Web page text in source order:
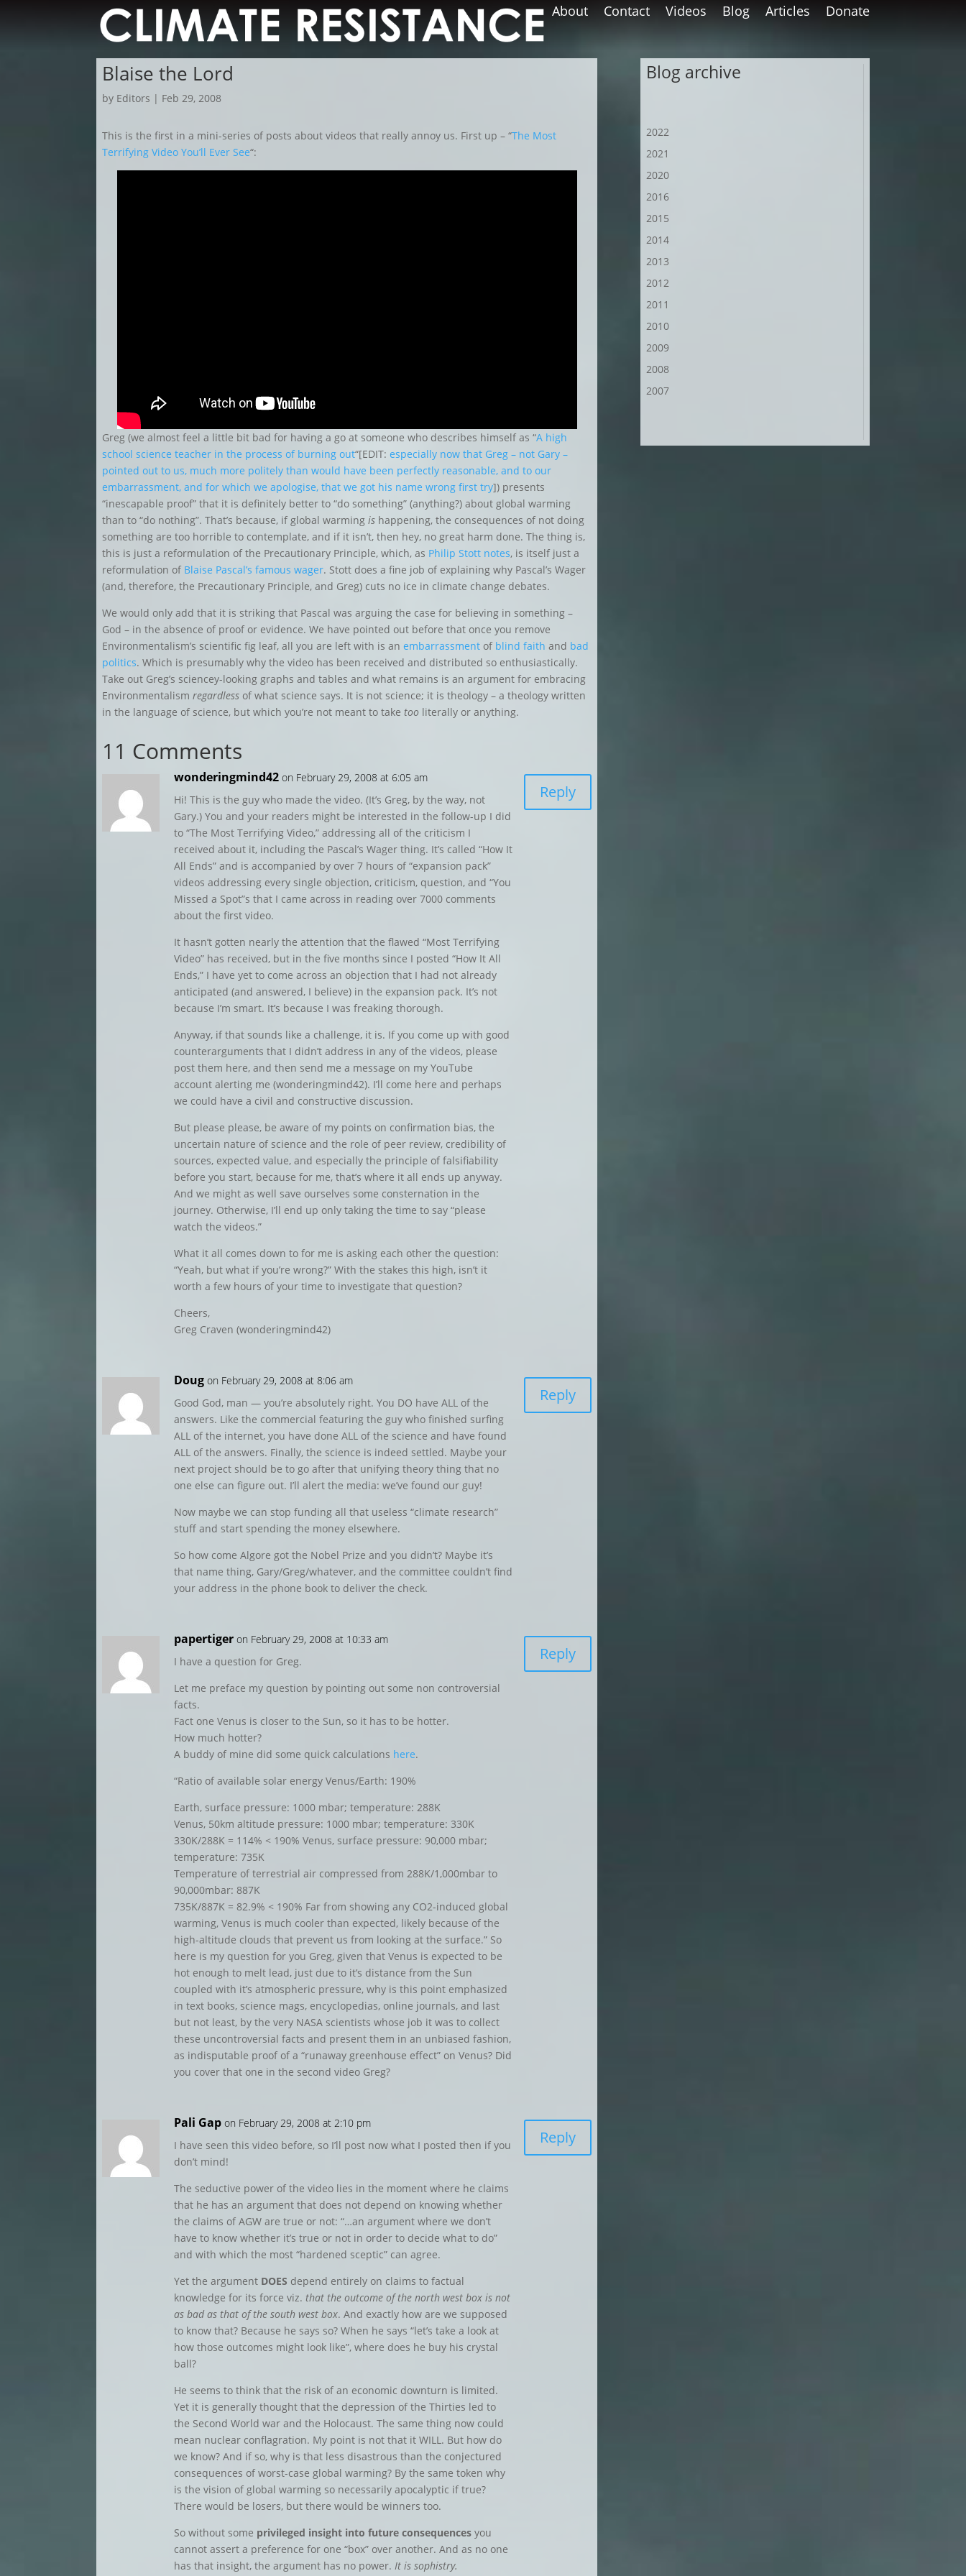
About Contact Videos Blog Articles Donate
Blaise the Lord
by Editors | Feb 29, 2008
This is the first in a mini-series of posts about videos that really annoy us. First up – “The Most
Terrifying Video You’ll Ever See“:
Greg (we almost feel a little bit bad for having a go at someone who describes himself as “A high
school science teacher in the process of burning out“[EDIT:especially now that Greg – not Gary –
pointed out to us, much more politely than would have been perfectly reasonable, and to our
embarrassment, and for which we apologise, that we got his name wrong first try]) presents
“inescapable proof” that it is definitely better to “do something” (anything?) about global warming
than to “do nothing”. That’s because, if global warmingis happening, the consequences of not doing
something are too horrible to contemplate, and if it isn’t, then hey, no great harm done. The thing is,
this is just a reformulation of the Precautionary Principle, which, as Philip Stott notes, is itself just a
reformulation of Blaise Pascal’s famous wager. Stott does a fine job of explaining why Pascal’s Wager
(and, therefore, the Precautionary Principle, and Greg) cuts no ice in climate change debates.
We would only add that it is striking that Pascal was arguing the case for believing in something –
God – in the absence of proof or evidence. We have pointed out before that once you remove
Environmentalism’s scientific fig leaf, all you are left with is anembarrassment of blind faith and bad
politics. Which is presumably why the video has been received and distributed so enthusiastically.
Take out Greg’s sciencey-looking graphs and tables and what remains is an argument for embracing
Environmentalismregardless of what science says. It is not science; it is theology – a theology written
in the language of science, but which you’re not meant to take too literally or anything.
11 Comments
wonderingmind42 on February 29, 2008 at 6:05 am
Hi! This is the guy who made the video. (It’s Greg, by the way, not
Gary.) You and your readers might be interested in the follow-up I did
to “The Most Terrifying Video,” addressing all of the criticism I
received about it, including the Pascal’s Wager thing. It’s called “How It
All Ends” and is accompanied by over 7 hours of “expansion pack”
videos addressing every single objection, criticism, question, and “You
Missed a Spot”s that I came across in reading over 7000 comments
about the first video.
It hasn’t gotten nearly the attention that the flawed “Most Terrifying
Video” has received, but in the five months since I posted “How It All
Ends,” I have yet to come across an objection that I had not already
anticipated (and answered, I believe) in the expansion pack. It’s not
because I’m smart. It’s because I was freaking thorough.
Anyway, if that sounds like a challenge, it is. If you come up with good
counterarguments that I didn’t address in any of the videos, please
post them here, and then send me a message on my YouTube
account alerting me (wonderingmind42). I’ll come here and perhaps
we could have a civil and constructive discussion.
But please please, be aware of my points on confirmation bias, the
uncertain nature of science and the role of peer review, credibility of
sources, expected value, and especially the principle of falsifiability
before you start, because for me, that’s where it all ends up anyway.
And we might as well save ourselves some consternation in the
journey. Otherwise, I’ll end up only taking the time to say “please
watch the videos.”
What it all comes down to for me is asking each other the question:
“Yeah, but what if you’re wrong?” With the stakes this high, isn’t it
worth a few hours of your time to investigate that question?
Cheers,
Greg Craven (wonderingmind42)
Reply
Doug on February 29, 2008 at 8:06 am
Good God, man — you’re absolutely right. You DO have ALL of the
answers. Like the commercial featuring the guy who finished surfing
ALL of the internet, you have done ALL of the science and have found
ALL of the answers. Finally, the science is indeed settled. Maybe your
next project should be to go after that unifying theory thing that no
one else can figure out. I’ll alert the media: we’ve found our guy!
Now maybe we can stop funding all that useless “climate research”
stuff and start spending the money elsewhere.
So how come Algore got the Nobel Prize and you didn’t? Maybe it’s
that name thing, Gary/Greg/whatever, and the committee couldn’t find
your address in the phone book to deliver the check.
Reply
papertiger on February 29, 2008 at 10:33 am
I have a question for Greg.
Let me preface my question by pointing out some non controversial
facts.
Fact one Venus is closer to the Sun, so it has to be hotter.
How much hotter?
A buddy of mine did some quick calculations here.
“Ratio of available solar energy Venus/Earth: 190%
Earth, surface pressure: 1000 mbar; temperature: 288K
Venus, 50km altitude pressure: 1000 mbar; temperature: 330K
330K/288K = 114% < 190% Venus, surface pressure: 90,000 mbar;
temperature: 735K
Temperature of terrestrial air compressed from 288K/1,000mbar to
90,000mbar: 887K
735K/887K = 82.9% < 190% Far from showing any CO2-induced global
warming, Venus is much cooler than expected, likely because of the
high-altitude clouds that prevent us from looking at the surface.” So
here is my question for you Greg, given that Venus is expected to be
hot enough to melt lead, just due to it’s distance from the Sun
coupled with it’s atmospheric pressure, why is this point emphasized
in text books, science mags, encyclopedias, online journals, and last
but not least, by the very NASA scientists whose job it was to collect
these uncontroversial facts and present them in an unbiased fashion,
as indisputable proof of a “runaway greenhouse effect” on Venus? Did
you cover that one in the second video Greg?
Reply
Pali Gap on February 29, 2008 at 2:10 pm
I have seen this video before, so I’ll post now what I posted then if you
don’t mind!
The seductive power of the video lies in the moment where he claims
that he has an argument that does not depend on knowing whether
the claims of AGW are true or not: “…an argument where we don’t
have to know whether it’s true or not in order to decide what to do”
and with which the most “hardened sceptic” can agree.
Yet the argument DOES depend entirely on claims to factual
knowledge for its force viz. that the outcome of the north west box is not
as bad as that of the south west box. And exactly how are we supposed
to know that? Because he says so? When he says “let’s take a look at
how those outcomes might look like”, where does he buy his crystal
ball?
He seems to think that the risk of an economic downturn is limited.
Yet it is generally thought that the depression of the Thirties led to
the Second World war and the Holocaust. The same thing now could
mean nuclear conflagration. My point is not that it WILL. But how do
we know? And if so, why is that less disastrous than the conjectured
consequences of worst-case global warming? By the same token why
is the vision of global warming so necessarily apocalyptic if true?
There would be losers, but there would be winners too.
So without some privileged insight into future consequences you
cannot assert a preference for one “box” over another. And as no one
has that insight, the argument has no power.It is sophistry.
Reply
Blog archive
2022
2021
2020
2016
2015
2014
2013
2012
2011
2010
2009
2008
2007